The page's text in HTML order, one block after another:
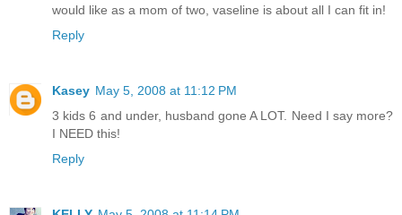
would like as a mom of two, vaseline is about all I can fit in!
Reply
Kasey May 5, 2008 at 11:12 PM
3 kids 6 and under, husband gone A LOT. Need I say more?
I NEED this!
Reply